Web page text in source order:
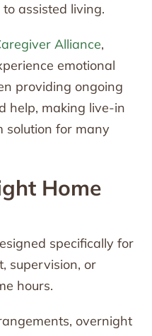
assisted living.
Alliance,
emotional
providing ongoing
help, making live-in
solution for many
Home
specifically for
supervision, or
hours.
overnight